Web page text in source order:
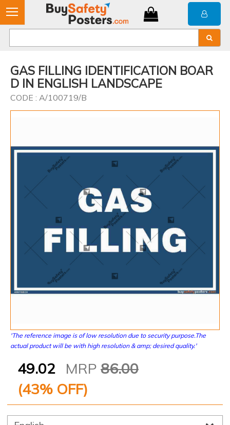
GAS FILLING IDENTIFICATION BOAR
D IN ENGLISH LANDSCAPE
CODE : A/100719/B
'The reference image is of low resolution due to security purpose.The
actual product will be with high resolution & amp; desired quality.'
49.02 MRP 86.00
(43% OFF)